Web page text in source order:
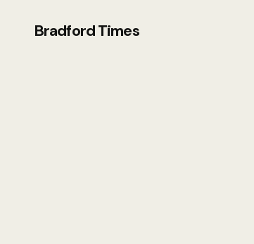
Bradford Times